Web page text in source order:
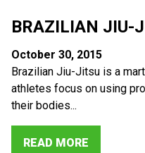
BRAZILIAN JIU-
October 30, 2015
Brazilian Jiu-Jitsu is a
athletes focus on using
their bodies...
READ MORE